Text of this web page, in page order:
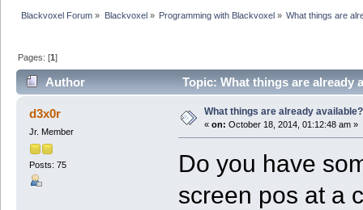
Blackvoxel Forum » Blackvoxel» Programming with Blackvoxel» What things are
Pages: [1]
Author Topic: What things are already
d3x0r
Jr. Member
Posts: 75
What things are already available?
« on: October 18, 2014, 01:12:48 am »
Do you have
screen pos at a